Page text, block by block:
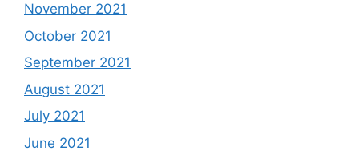
November 2021
October 2021
September 2021
August 2021
July 2021
June 2021